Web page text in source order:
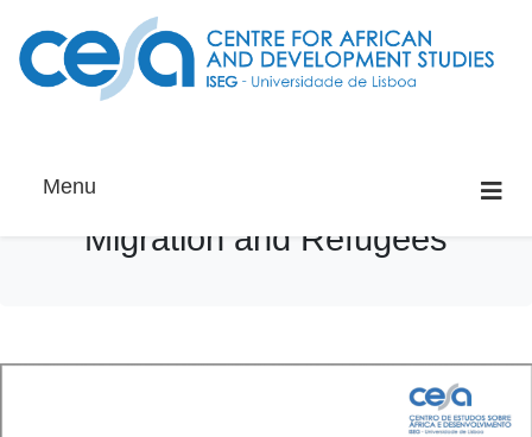
Menu
Migration and Refugees